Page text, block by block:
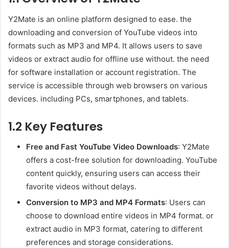
Y2Mate is an online platform designed to ease. the
downloading and conversion of YouTube videos into
formats such as MP3 and MP4. It allows users to save
videos or extract audio for offline use without. the need
for software installation or account registration. The
service is accessible through web browsers on various
devices. including PCs, smartphones, and tablets.
1.2 Key Features
Free and Fast YouTube Video Downloads: Y2Mate
offers a cost-free solution for downloading. YouTube
content quickly, ensuring users can access their
favorite videos without delays.
Conversion to MP3 and MP4 Formats: Users can
choose to download entire videos in MP4 format. or
extract audio in MP3 format, catering to different
preferences and storage considerations.